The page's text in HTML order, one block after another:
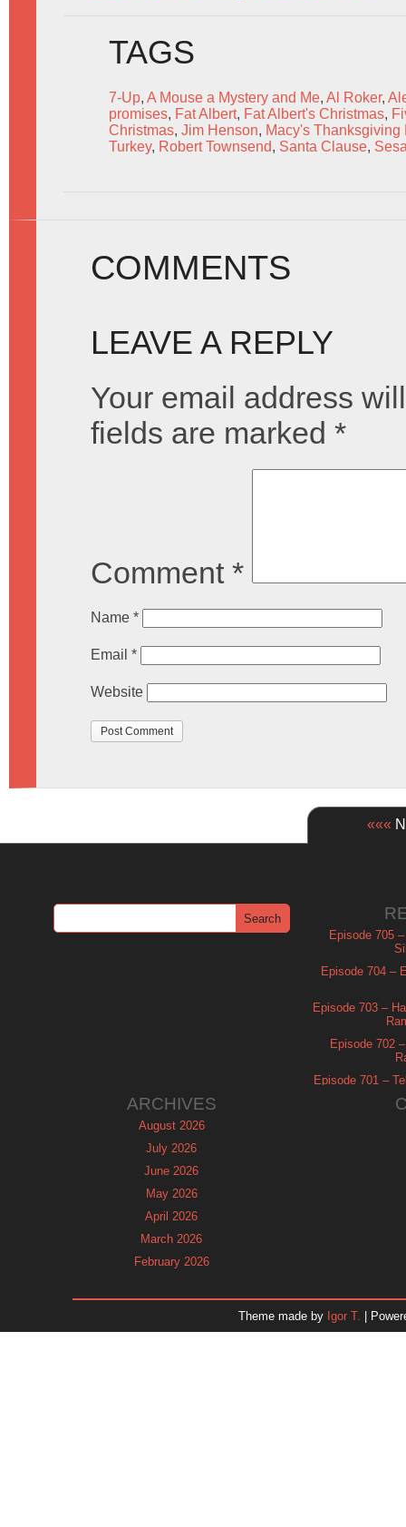
TAGS
7-Up, A Mouse a Mystery and Me, Al Roker,
promises, Fat Albert, Fat Albert's Christmas,
Christmas, Jim Henson, Macy's Thanksgiving
Turkey, Robert Townsend, Santa Clause,
COMMENTS
LEAVE A REPLY
Your email address
fields are marked *
Comment *
Name *
Email *
Website
«««
Episode 705
Episode 704 –
Episode 703 –
Episode 702
Episode 701 –
ARCHIVES
August 2026
July 2026
June 2026
May 2026
April 2026
March 2026
February 2026
November 2025
Theme made by Igor T. |